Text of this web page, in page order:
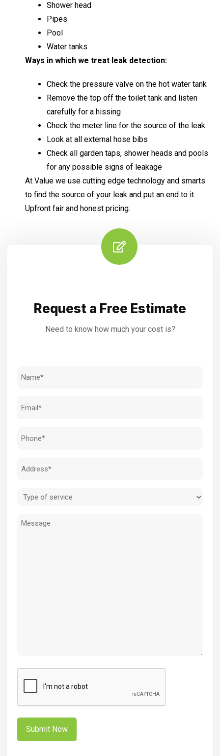
Shower head
Pipes
Pool
Water tanks
Ways in which we treat leak detection:
Check the pressure valve on the hot water tank
Remove the top off the toilet tank and listen
carefully for a hissing
Check the meter line for the source of the leak
Look at all external hose bibs
Check all garden taps, shower heads and pools
for any possible signs of leakage
At Value we use cutting edge technology and smarts
to find the source of your leak and put an end to it.
Upfront fair and honest pricing.
Request a Free Estimate
Need to know how much your cost is?
Name
Email
Phone
Address
Type
service
Message